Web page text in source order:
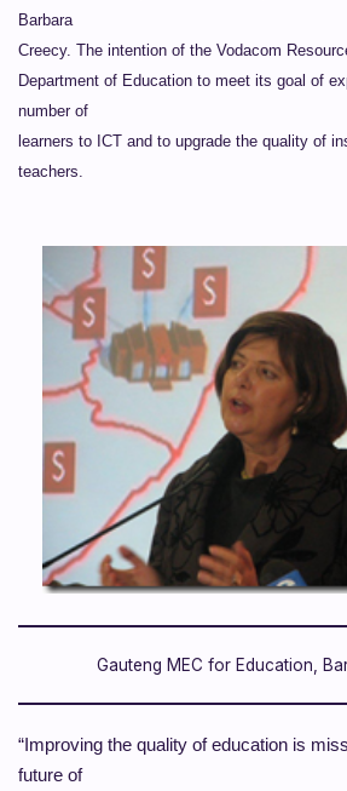
Barbara
Creecy. The intention of the Vodacom
Department of Education to meet its goal of
number of
learners to ICT and to upgrade the quality of
teachers.
Gauteng MEC for Education,
“Improving the quality of education is
future of